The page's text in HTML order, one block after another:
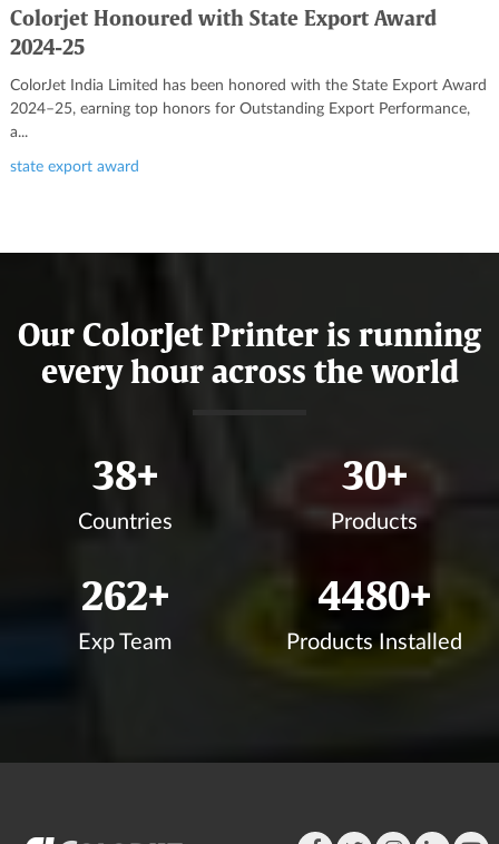
Colorjet Honoured with State Export Award
2024-25
ColorJet India Limited has been honored with the State Export Award
2024–25, earning top honors for Outstanding Export Performance,
a...
state export award
Our ColorJet Printer is running
every hour across the world
42+
Countries
34+
Products
292+
Exp Team
4990+
Products Installed